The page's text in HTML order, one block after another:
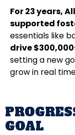
For 23 years,
supported
essentials like
drive
setting a new
grow in real
GOAL